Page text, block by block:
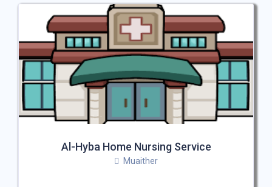
Al-Hyba Home Nursing Service
Muaither